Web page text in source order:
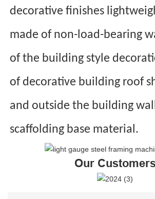
decorative finishes
made of non-load-bearing
of the building style
of decorative building roof
and outside the building
scaffolding base material.
Our